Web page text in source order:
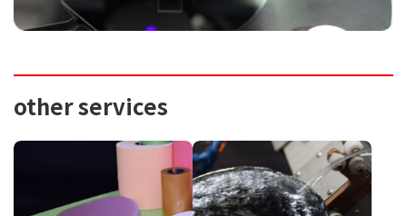
other services